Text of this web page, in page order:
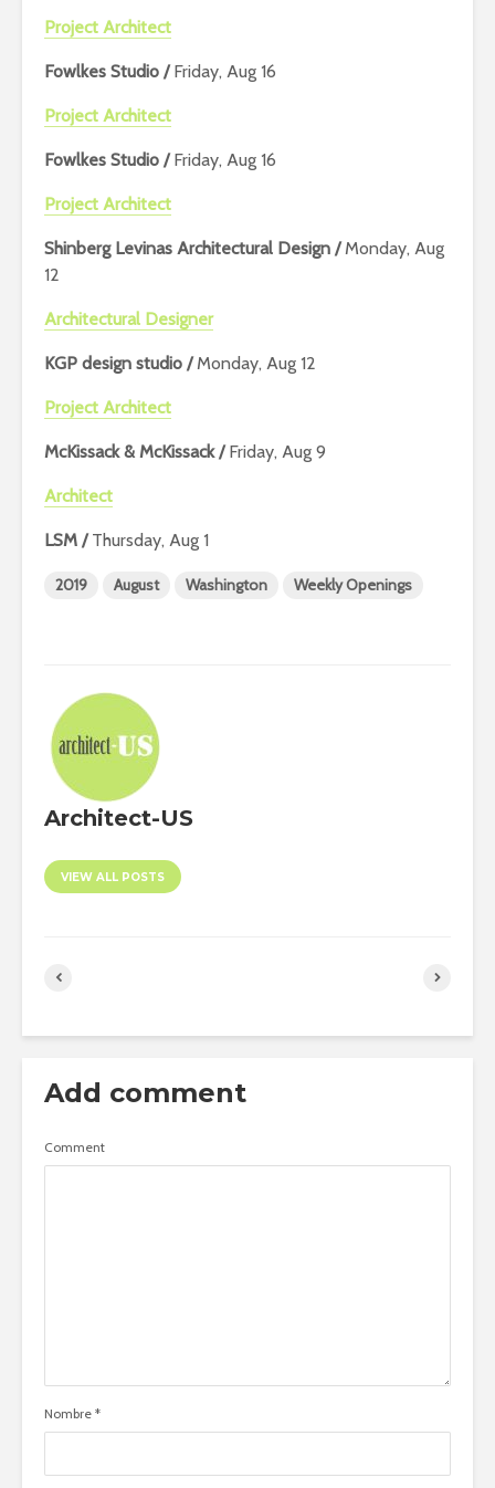
Project Architect
Fowlkes Studio /Friday, Aug 16
Project Architect
Fowlkes Studio /Friday, Aug 16
Project Architect
Shinberg Levinas Architectural Design /Monday, Aug
12
Architectural Designer
KGP design studio /Monday, Aug 12
Project Architect
McKissack & McKissack /Friday, Aug 9
Architect
LSM /Thursday, Aug 1
2019 August Washington Weekly Openings
Architect-US
VIEW ALL POSTS
Add comment
Comment
Nombre *